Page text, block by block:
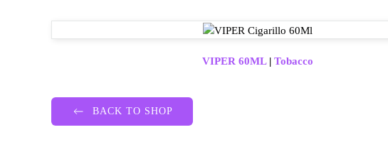
VIPER 60ML| Tobacco
BACK TO SHOP